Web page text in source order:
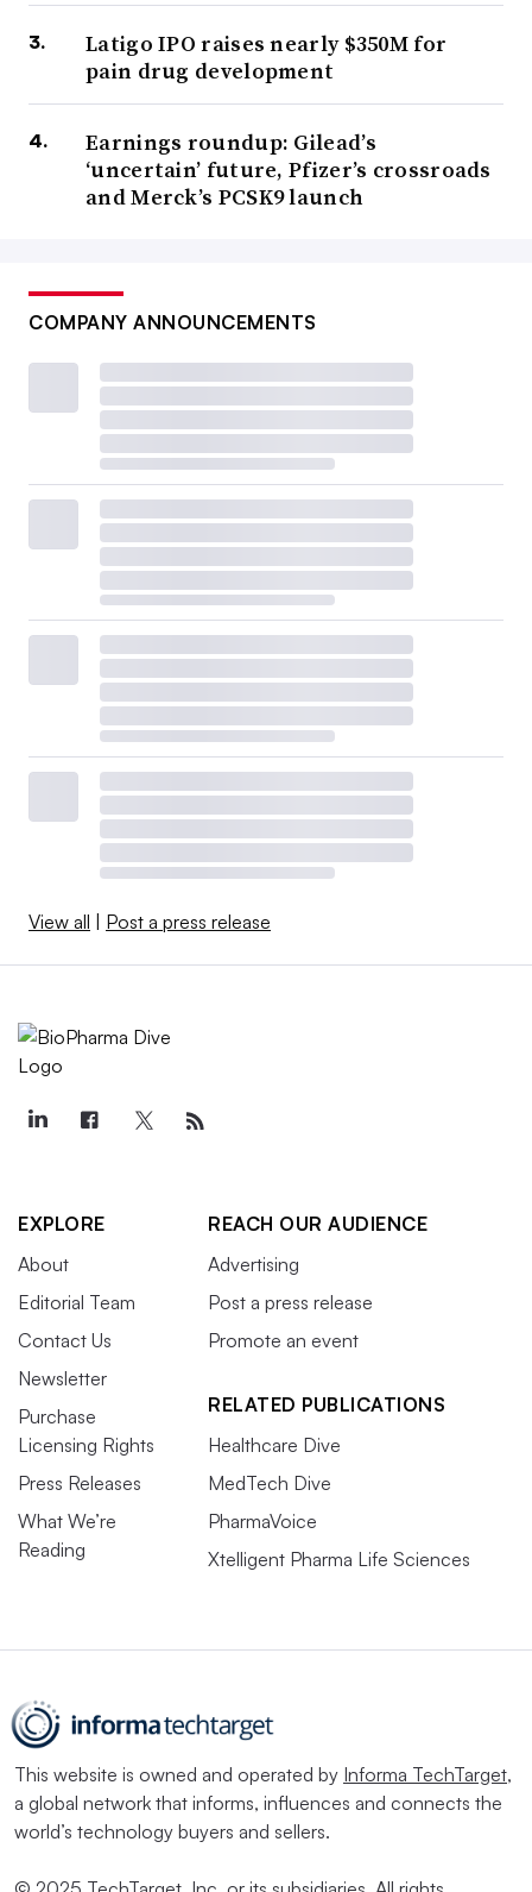
Latigo IPO raises nearly $350M for
pain drug development
Earnings roundup: Gilead’s
‘uncertain’ future, Pfizer’s crossroads
and Merck’s PCSK9 launch
COMPANY ANNOUNCEMENTS
View all | Post a press release
EXPLORE
About
Editorial Team
Contact Us
Newsletter
Purchase
Licensing Rights
Press Releases
What We’re
Reading
REACH OUR AUDIENCE
Advertising
Post a press release
Promote an event
RELATED PUBLICATIONS
Healthcare Dive
MedTech Dive
PharmaVoice
Xtelligent Pharma Life Sciences
This website is owned and operated by Informa TechTarget,
a global network that informs, influences and connects the
world’s technology buyers and sellers.